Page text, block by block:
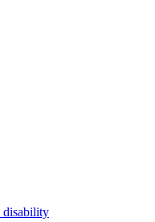
disability